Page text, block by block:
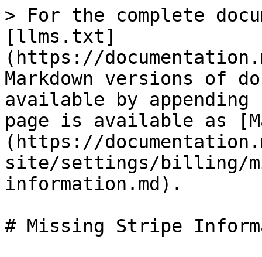
> For the complete
[llms.txt]
(https://
Markdown versions of
available by
page is available as
(https://
site/settings/billing/
information.md).
# Missing Stripe